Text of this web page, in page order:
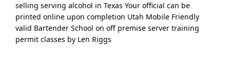
selling serving alcohol in Texas Your official can be
printed online upon completion Utah Mobile Friendly
valid Bartender School on off premise server training
permit classes by Len Riggs